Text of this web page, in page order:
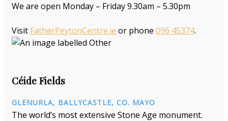
We are open Monday – Friday 9.30am – 5.30pm
Visit FatherPeytonCentre.ie or phone 096 45374.
Céide Fields
GLENURLA, BALLYCASTLE, CO. MAYO
The world’s most extensive Stone Age monument.